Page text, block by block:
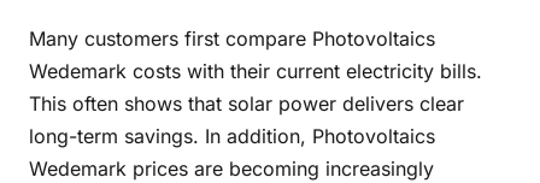
Many customers first compare Photovoltaics
Wedemark costs with their current electricity bills.
This often shows that solar power delivers clear
long-term savings. In addition, Photovoltaics
Wedemark prices are becoming increasingly